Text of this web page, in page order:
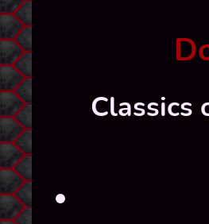
Classics